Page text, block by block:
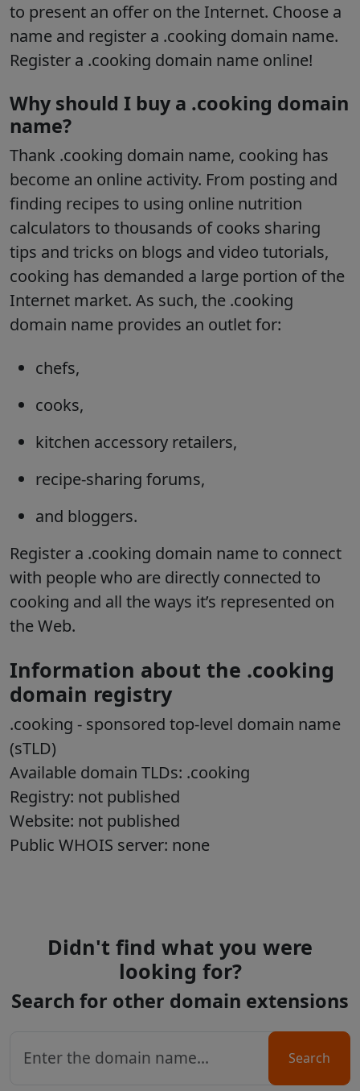
to present an offer on the Internet. Choose a
name and register a .cooking domain name.
Register a .cooking domain name online!
Why should I buy a .cooking domain
name?
Thank .cooking domain name, cooking has
become an online activity. From posting and
finding recipes to using online nutrition
calculators to thousands of cooks sharing
tips and tricks on blogs and video tutorials,
cooking has demanded a large portion of the
Internet market. As such, the .cooking
domain name provides an outlet for:
chefs,
cooks,
kitchen accessory retailers,
recipe-sharing forums,
and bloggers.
Register a .cooking domain name to connect
with people who are directly connected to
cooking and all the ways it’s represented on
the Web.
Information about the .cooking
domain registry
.cooking - sponsored top-level domain name
(sTLD)
Available domain TLDs: .cooking
Registry: not published
Website: not published
Public WHOIS server: none
Didn't find what you were
looking for?
Search for other domain extensions
Search